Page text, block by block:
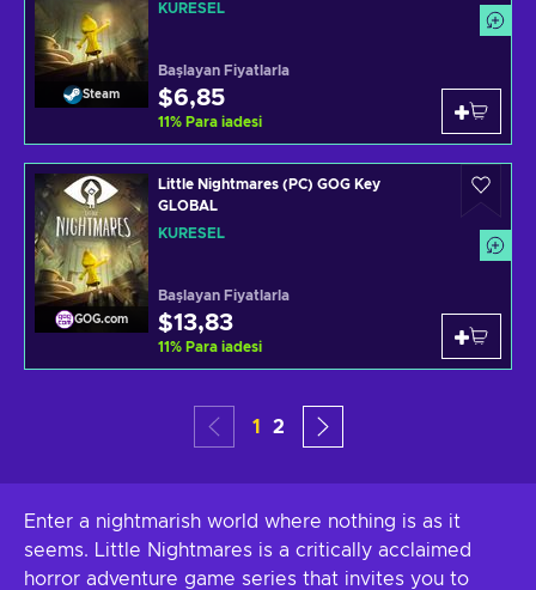
Steam
KÜRESEL
Başlayan Fiyatlarla
$6,85
11% Para iadesi
GOG.com
Little Nightmares (PC) GOG Key
GLOBAL
KÜRESEL
Başlayan Fiyatlarla
$13,83
11% Para iadesi
1 2
Enter a nightmarish world where nothing is as it
seems. Little Nightmares is a critically acclaimed
horror adventure game series that invites you to